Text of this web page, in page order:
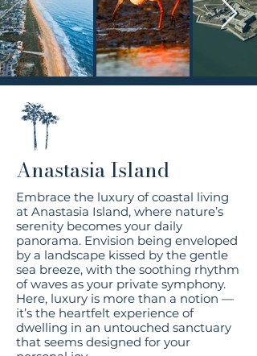
Anastasia Island
Embrace the luxury of coastal living
at Anastasia Island, where nature’s
serenity becomes your daily
panorama. Envision being enveloped
by a landscape kissed by the gentle
sea breeze, with the soothing rhythm
of waves as your private symphony.
Here, luxury is more than a notion —
it’s the heartfelt experience of
dwelling in an untouched sanctuary
that seems designed for your